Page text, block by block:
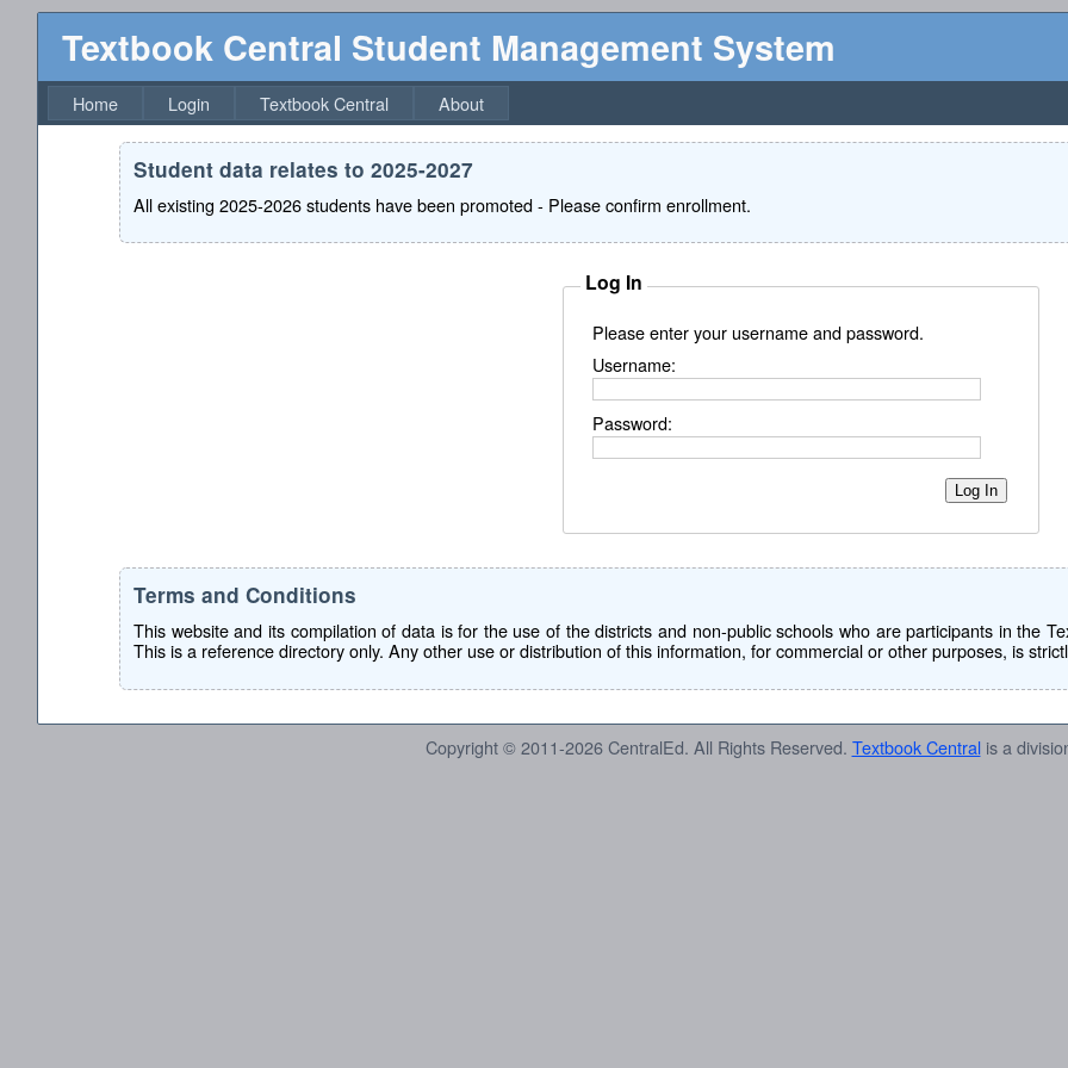
Textbook Central Student Management System
Home Login Textbook Central About
Student data relates to 2025-2027
All existing 2025-2026 students have been promoted - Please confirm enrollment.
Log In
Please enter your username and password.
Username:
Password:
Terms and Conditions
This website and its compilation of data is for the use of the districts and non-public schools who are participants in the
This is a reference directory only. Any other use or distribution of this information, for commercial or other purposes, is
Copyright © 2011-2026 CentralEd. All Rights Reserved. Textbook Centralis a